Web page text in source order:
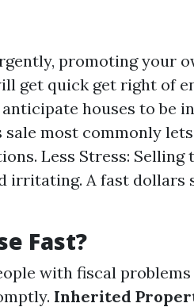
promoting your
get quick get right of
houses to be in
most commonly
Less Stress: Selling
irritating. A fast dollars
Fast?
with fiscal problems
Inherited